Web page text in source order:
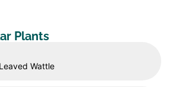
Plants
Wattle